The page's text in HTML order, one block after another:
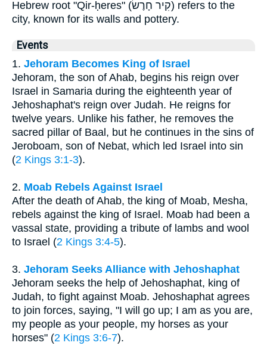
Hebrew root "Qir-ḥeres" (קִיר חָרֶשׂ) refers to the
city, known for its walls and pottery.
Events
1. Jehoram Becomes King of Israel
Jehoram, the son of Ahab, begins his reign over
Israel in Samaria during the eighteenth year of
Jehoshaphat's reign over Judah. He reigns for
twelve years. Unlike his father, he removes the
sacred pillar of Baal, but he continues in the sins of
Jeroboam, son of Nebat, which led Israel into sin
(2 Kings 3:1-3).
2. Moab Rebels Against Israel
After the death of Ahab, the king of Moab, Mesha,
rebels against the king of Israel. Moab had been a
vassal state, providing a tribute of lambs and wool
to Israel (2 Kings 3:4-5).
3. Jehoram Seeks Alliance with Jehoshaphat
Jehoram seeks the help of Jehoshaphat, king of
Judah, to fight against Moab. Jehoshaphat agrees
to join forces, saying, "I will go up; I am as you are,
my people as your people, my horses as your
horses" (2 Kings 3:6-7).